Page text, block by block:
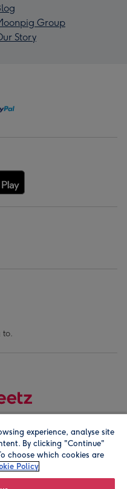
Group
Story
to.
company address is
experience, analyse site
By clicking "Continue"
choose which cookies are
Policy